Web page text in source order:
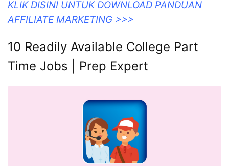
KLIK DISINI UNTUK DOWNLOAD PANDUAN
AFFILIATE MARKETING >>>
10 Readily Available College Part
Time Jobs | Prep Expert